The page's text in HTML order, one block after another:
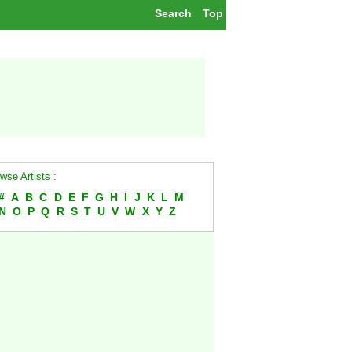
Top
Search
Artists :
A B C D E F G H I J K L
M
O P Q R S T U V W X Y Z